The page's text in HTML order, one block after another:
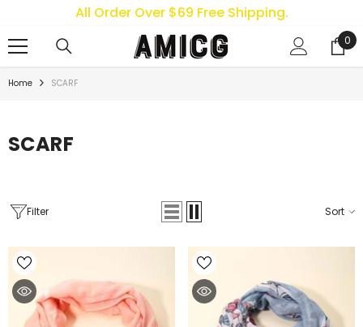
SKIP TO CONTENT
All Order Over $69 Free Shipping.
0
0
Home SCARF
SCARF
Filter Sort